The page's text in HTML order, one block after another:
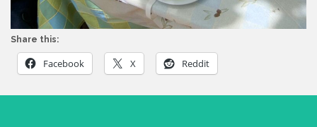
Share this:
Facebook X Reddit